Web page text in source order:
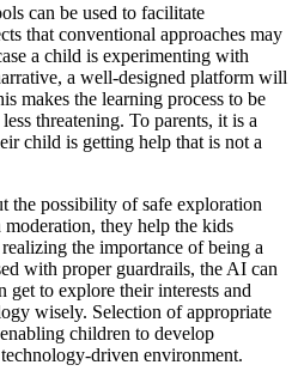
can be used to facilitate
that conventional approaches may
a child is experimenting with
a well-designed platform will
makes the learning process to be
threatening. To parents, it is a
child is getting help that is not a
the possibility of safe exploration
they help the kids
the importance of being a
with proper guardrails, the AI can
get to explore their interests and
wisely. Selection of appropriate
children to develop
driven environment.